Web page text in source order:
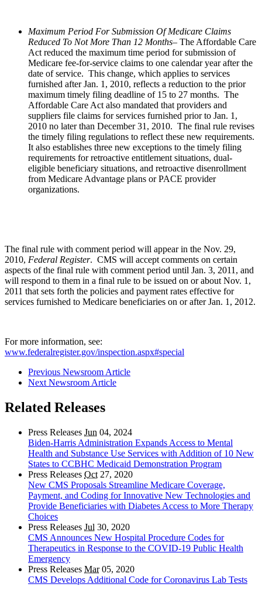
Maximum Period For Submission Of Medicare Claims
Reduced To Not More Than 12 Months– The Affordable Care
Act reduced the maximum time period for submission of
Medicare fee-for-service claims to one calendar year after the
date of service. This change, which applies to services
furnished after Jan. 1, 2010, reflects a reduction to the prior
maximum timely filing deadline of 15 to 27 months. The
Affordable Care Act also mandated that providers and
suppliers file claims for services furnished prior to Jan. 1,
2010 no later than December 31, 2010. The final rule revises
the timely filing regulations to reflect these new requirements.
It also establishes three new exceptions to the timely filing
requirements for retroactive entitlement situations, dual-
eligible beneficiary situations, and retroactive disenrollment
from Medicare Advantage plans or PACE provider
organizations.
The final rule with comment period will appear in the Nov. 29,
2010, Federal Register. CMS will accept comments on certain
aspects of the final rule with comment period until Jan. 3, 2011, and
will respond to them in a final rule to be issued on or about Nov. 1,
2011 that sets forth the policies and payment rates effective for
services furnished to Medicare beneficiaries on or after Jan. 1, 2012.
For more information, see:
www.federalregister.gov/inspection.aspx#special
Previous Newsroom Article
Next Newsroom Article
Related Releases
Press Releases Jun 04, 2024
Biden-Harris Administration Expands Access to Mental
Health and Substance Use Services with Addition of 10 New
States to CCBHC Medicaid Demonstration Program
Press Releases Oct 27, 2020
New CMS Proposals Streamline Medicare Coverage,
Payment, and Coding for Innovative New Technologies and
Provide Beneficiaries with Diabetes Access to More Therapy
Choices
Press Releases Jul 30, 2020
CMS Announces New Hospital Procedure Codes for
Therapeutics in Response to the COVID-19 Public Health
Emergency
Press Releases Mar05, 2020
CMS Develops Additional Code for Coronavirus Lab Tests